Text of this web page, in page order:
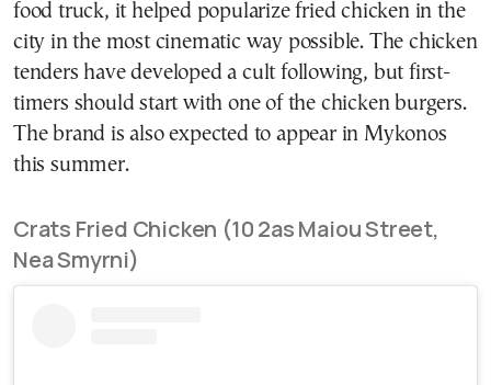
food truck, it helped popularize fried chicken in the
city in the most cinematic way possible. The chicken
tenders have developed a cult following, but first-
timers should start with one of the chicken burgers.
The brand is also expected to appear in Mykonos
this summer.
Crats Fried Chicken (10 2as Maiou Street,
Nea Smyrni)